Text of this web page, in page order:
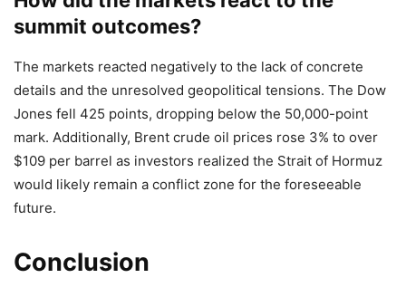
summit outcomes?
The markets reacted negatively to the lack of concrete
details and the unresolved geopolitical tensions. The Dow
Jones fell 425 points, dropping below the 50,000-point
mark. Additionally, Brent crude oil prices rose 3% to over
$109 per barrel as investors realized the Strait of Hormuz
would likely remain a conflict zone for the foreseeable
future.
Conclusion